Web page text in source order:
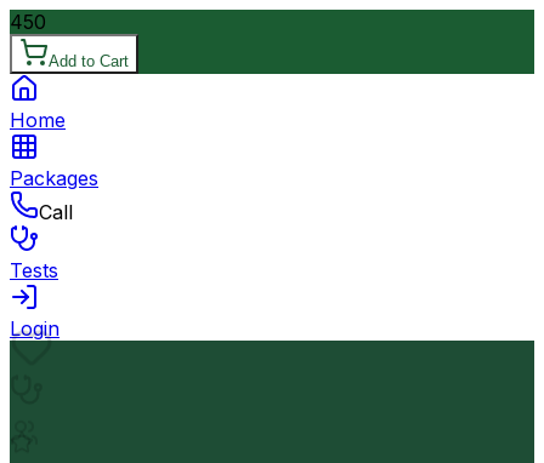
450
Add to Cart
Home
Packages
Call
Tests
Login